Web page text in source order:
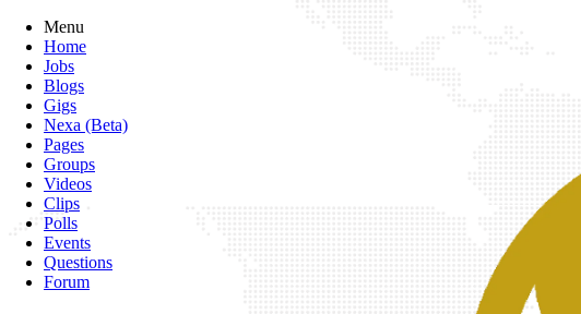
Menu
Home
Jobs
Blogs
Gigs
Nexa (Beta)
Pages
Groups
Videos
Clips
Polls
Events
Questions
Forum